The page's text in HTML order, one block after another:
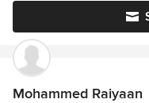
Mohammed Raiyaan